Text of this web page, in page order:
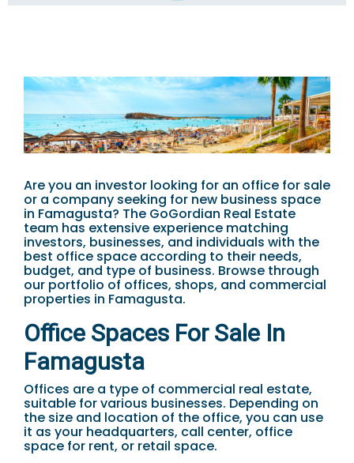
Are you an investor looking for an office for sale
or a company seeking for new business space
in Famagusta? The GoGordian Real Estate
team has extensive experience matching
investors, businesses, and individuals with the
best office space according to their needs,
budget, and type of business. Browse through
our portfolio of offices, shops, and commercial
properties in Famagusta.
Office Spaces For Sale In
Famagusta
Offices are a type of commercial real estate,
suitable for various businesses. Depending on
the size and location of the office, you can use
it as your headquarters, call center, office
space for rent, or retail space.